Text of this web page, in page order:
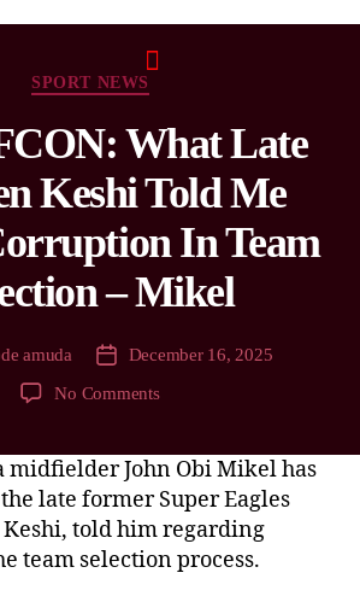
SPORT NEWS
What Late
Keshi Told Me
In Team
– Mikel
amuda
December 16, 2025
No Comments
midfielder John Obi Mikel has
late former Super Eagles
Keshi, told him regarding
team selection process.